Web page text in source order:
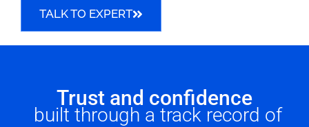
TALK TO EXPERT
Trust and confidence
built through a track record of